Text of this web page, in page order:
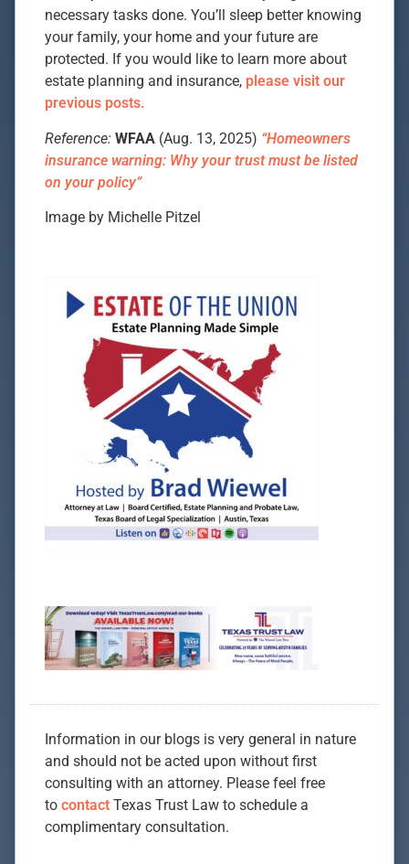
necessary tasks done. You’ll sleep better knowing
your family, your home and your future are
protected. If you would like to learn more about
estate planning and insurance, please visit our
previous posts.
Reference: WFAA (Aug. 13, 2025) “Homeowners
insurance warning: Why your trust must be listed
on your policy”
Image by Michelle Pitzel
Information in our blogs is very general in nature
and should not be acted upon without first
consulting with an attorney. Please feel free
to contact Texas Trust Law to schedule a
complimentary consultation.